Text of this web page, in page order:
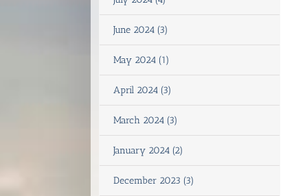
June 2024 (3)
May 2024 (1)
April 2024 (3)
March 2024 (3)
January 2024 (2)
December 2023 (3)